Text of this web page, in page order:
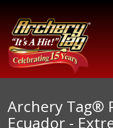
Archery Tag®
Ecuador -